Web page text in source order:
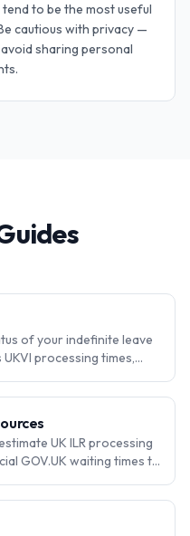
to be the most useful
cautious with privacy —
sharing personal
of your indefinite leave
processing times,
UK ILR processing
GOV.UK waiting times to